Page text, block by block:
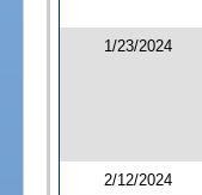
1/23/2024
2/12/2024